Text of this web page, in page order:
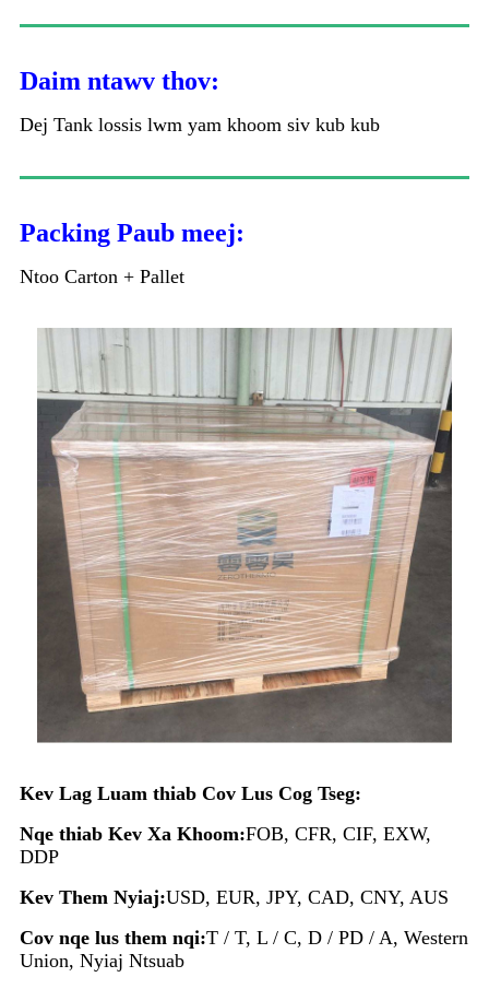
Daim ntawv thov:
Dej Tank lossis lwm yam khoom siv kub kub
Packing Paub meej:
Ntoo Carton + Pallet
Kev Lag Luam thiab Cov Lus Cog Tseg:
Nqe thiab Kev Xa Khoom:FOB, CFR, CIF, EXW,
DDP
Kev Them Nyiaj:USD, EUR, JPY, CAD, CNY, AUS
Cov nqe lus them nqi:T / T, L / C, D / PD / A, Western
Union, Nyiaj Ntsuab